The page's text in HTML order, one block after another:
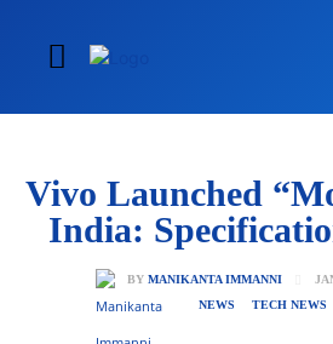
Vivo Launched
India:
BY MANIKANTA IMMANNI
NEWS
TECH NEWS